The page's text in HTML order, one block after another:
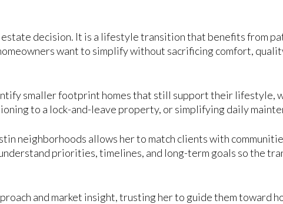
estate decision. It is a lifestyle transition that benefits from
want to simplify without sacrificing comfort,
smaller footprint homes that still support their lifestyle,
to a lock-and-leave property, or simplifying daily
neighborhoods allows her to match clients with
priorities, timelines, and long-term goals so the
and market insight, trusting her to guide them toward